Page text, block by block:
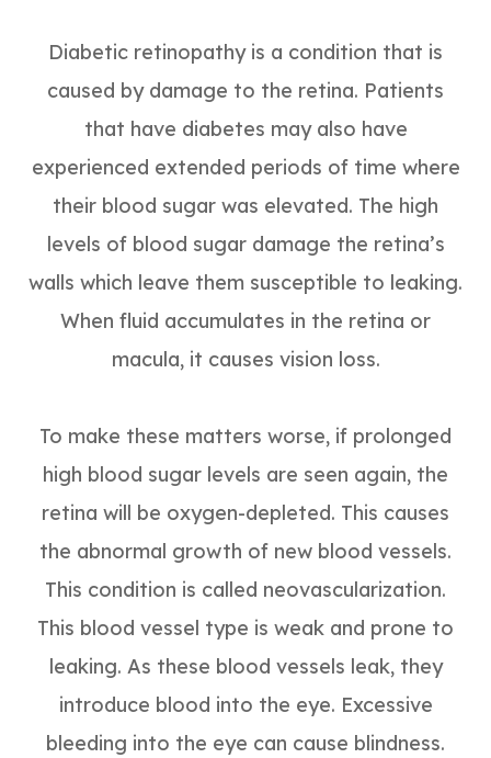
Diabetic retinopathy is a condition that is
caused by damage to the retina. Patients
that have diabetes may also have
experienced extended periods of time where
their blood sugar was elevated. The high
levels of blood sugar damage the retina’s
walls which leave them susceptible to leaking.
When fluid accumulates in the retina or
macula, it causes vision loss.
To make these matters worse, if prolonged
high blood sugar levels are seen again, the
retina will be oxygen-depleted. This causes
the abnormal growth of new blood vessels.
This condition is called neovascularization.
This blood vessel type is weak and prone to
leaking. As these blood vessels leak, they
introduce blood into the eye. Excessive
bleeding into the eye can cause blindness.